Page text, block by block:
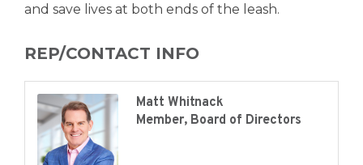
and save lives at both ends of the leash.
REP/CONTACT INFO
Matt Whitnack
Member, Board of Directors